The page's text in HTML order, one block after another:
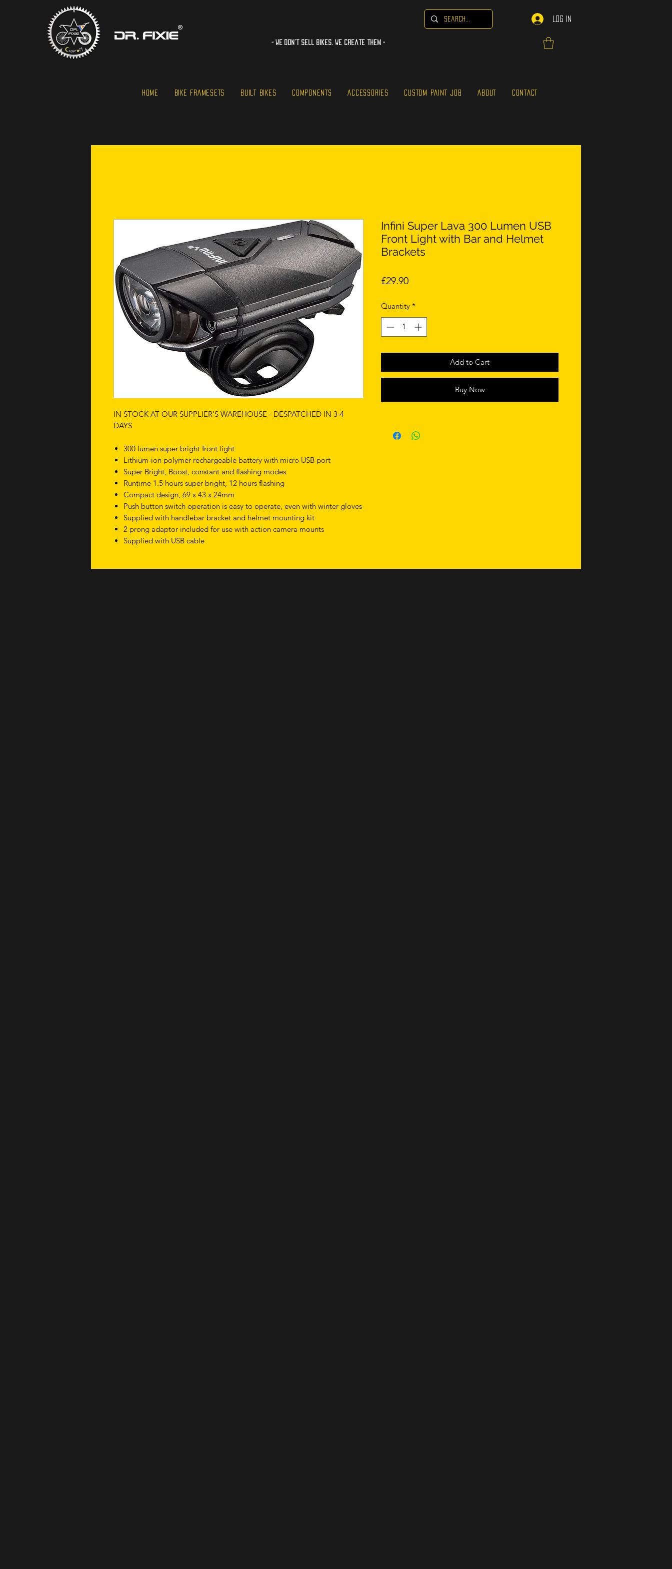
Log In
- WE Don’t sell bikes. We create them -
HOME BIKE FRAMESETS BUILT BIKES COMPONENTS ACCESSORIES CUSTOM PAINT JOB ABOUT CONTACT
IN STOCK AT OUR SUPPLIER'S WAREHOUSE - DESPATCHED IN 3-4
DAYS
300 lumen super bright front light
Lithium-ion polymer rechargeable battery with micro USB port
Super Bright, Boost, constant and flashing modes
Runtime 1.5 hours super bright, 12 hours flashing
Compact design, 69 x 43 x 24mm
Push button switch operation is easy to operate, even with winter gloves
Supplied with handlebar bracket and helmet mounting kit
2 prong adaptor included for use with action camera mounts
Supplied with USB cable
Infini Super Lava 300 Lumen USB
Front Light with Bar and Helmet
Brackets
£29.90Price
Quantity *
Add to Cart
Buy Now